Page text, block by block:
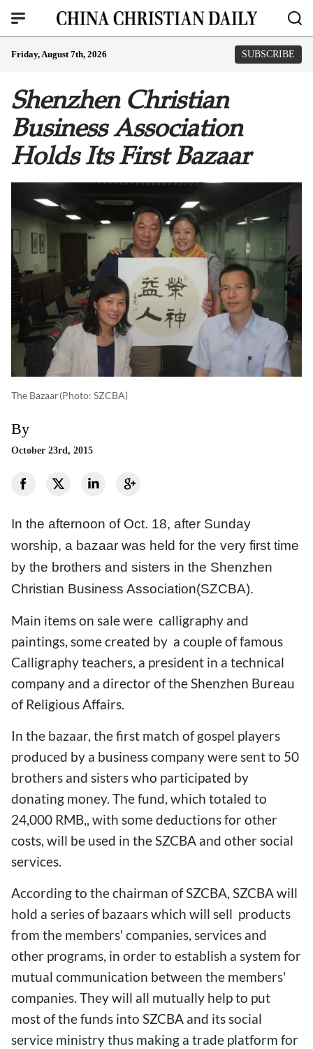
Friday, August 7th, 2026 SUBSCRIBE
Shenzhen Christian
Business Association
Holds Its First Bazaar
The Bazaar(photo: SZCBA)
By
October 23rd, 2015
In the afternoon of Oct. 18, after Sunday
worship, a bazaar was held for the very first time
by the brothers and sisters in the Shenzhen
Christian Business Association(SZCBA).
Main items on sale were calligraphy and
paintings, some created by a couple of famous
Calligraphy teachers, a president in a technical
company and a director of the Shenzhen Bureau
of Religious Affairs.
In the bazaar, the first match of gospel players
produced by a business company were sent to 50
brothers and sisters who participated by
donating money. The fund, which totaled to
24,000 RMB,, with some deductions for other
costs, will be used in the SZCBA and other social
services.
According to the chairman of SZCBA, SZCBA will
hold a series of bazaars which will sell products
from the members' companies, services and
other programs, in order to establish a system for
mutual communication between the members'
companies. They will all mutually help to put
most of the funds into SZCBA and its social
service ministry thus making a trade platform for